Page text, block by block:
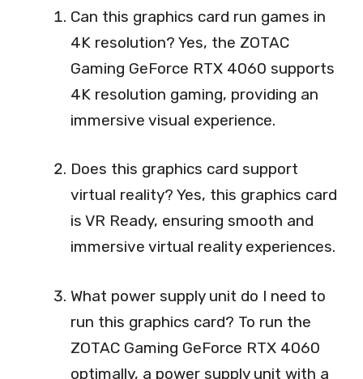
Can this graphics card run games in
4K resolution? Yes, the ZOTAC
Gaming GeForce RTX 4060 supports
4K resolution gaming, providing an
immersive visual experience.
Does this graphics card support
virtual reality? Yes, this graphics card
is VR Ready, ensuring smooth and
immersive virtual reality experiences.
What power supply unit do I need to
run this graphics card? To run the
ZOTAC Gaming GeForce RTX 4060
optimally, a power supply unit with a